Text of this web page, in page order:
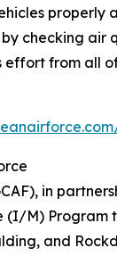
properly
checking air
from all
in
M) Program
and